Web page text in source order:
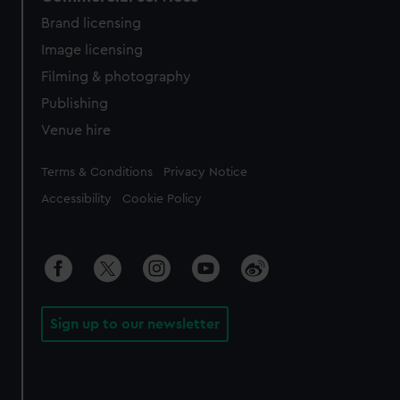
Brand licensing
Image licensing
Filming & photography
Publishing
Venue hire
Legal
Terms & Conditions Privacy Notice
Accessibility Cookie Policy
Sign up to our newsletter